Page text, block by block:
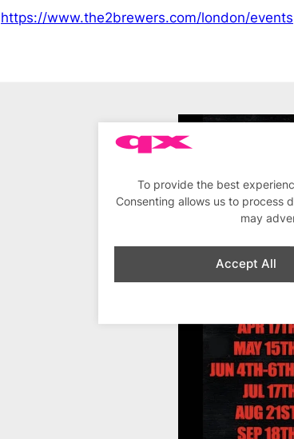
To provide the best
Consenting allows us to process
may
Accept All
https://www.the2brewers.com/london/events